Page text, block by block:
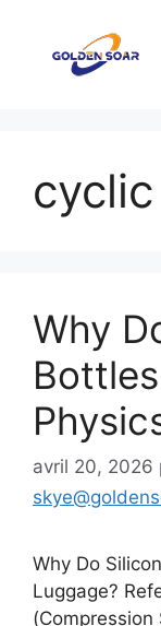
contenu
Why
avril 20, 2026
Why Do
Luggage?
(Compression